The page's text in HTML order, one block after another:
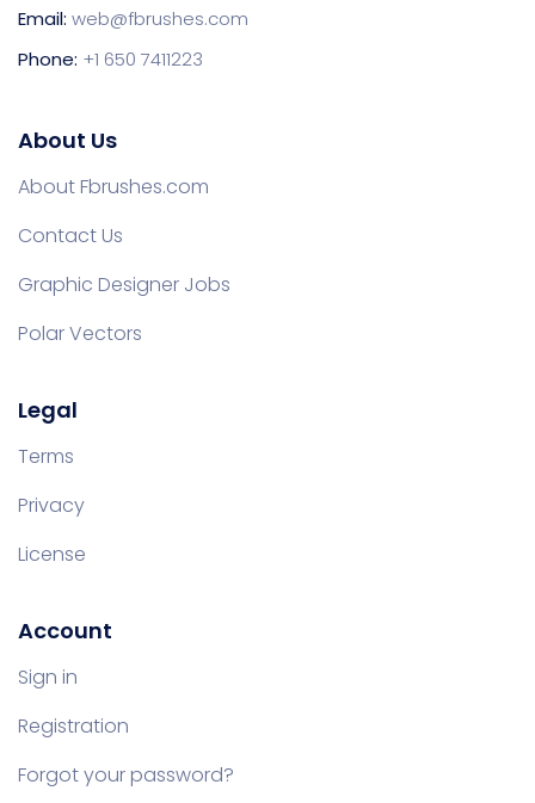
Email: web@fbrushes.com
Phone: +1 650 7411223
About Us
About Fbrushes.com
Contact Us
Graphic Designer Jobs
Polar Vectors
Legal
Terms
Privacy
License
Account
Sign in
Registration
Forgot your password?